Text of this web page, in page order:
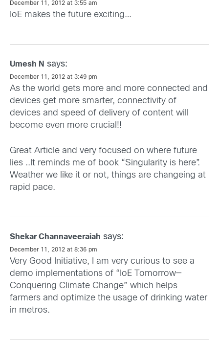
December 11, 2012 at 3:55 am
IoE makes the future exciting…
Umesh N says:
December 11, 2012 at 3:49 pm
As the world gets more and more connected and
devices get more smarter, connectivity of
devices and speed of delivery of content will
become even more crucial!!
Great Article and very focused on where future
lies ..It reminds me of book “Singularity is here”.
Weather we like it or not, things are changeing at
rapid pace.
Shekar Channaveeraiah says:
December 11, 2012 at 8:36 pm
Very Good Initiative, I am very curious to see a
demo implementations of “IoE Tomorrow—
Conquering Climate Change” which helps
farmers and optimize the usage of drinking water
in metros.